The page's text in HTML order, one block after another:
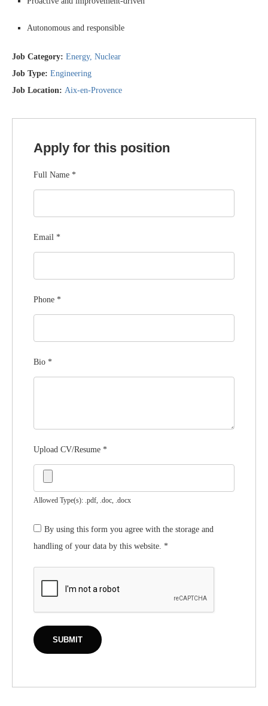
Autonomous and responsible
Job Category: Energy Nuclear
Job Type: Engineering
Job Location: Aix-en-Provence
Apply for this position
Full Name *
Email *
Phone *
Bio *
Upload CV/Resume *
Allowed Type(s): .pdf, .doc, .docx
By using this form you agree with the storage and
handling of your data by this website. *